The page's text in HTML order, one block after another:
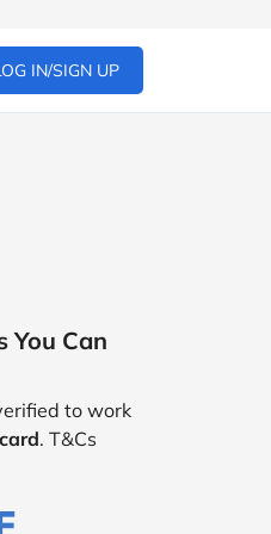
IN/SIGN UP
You Can
to work
. T&Cs